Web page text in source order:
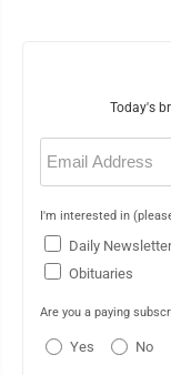
Today's
Email
(Required)
I'm interested in
Daily Newsletter
Obituaries
Are you a paying
Yes No